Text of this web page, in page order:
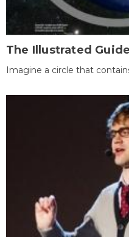
The Illustrated
Imagine a circle that